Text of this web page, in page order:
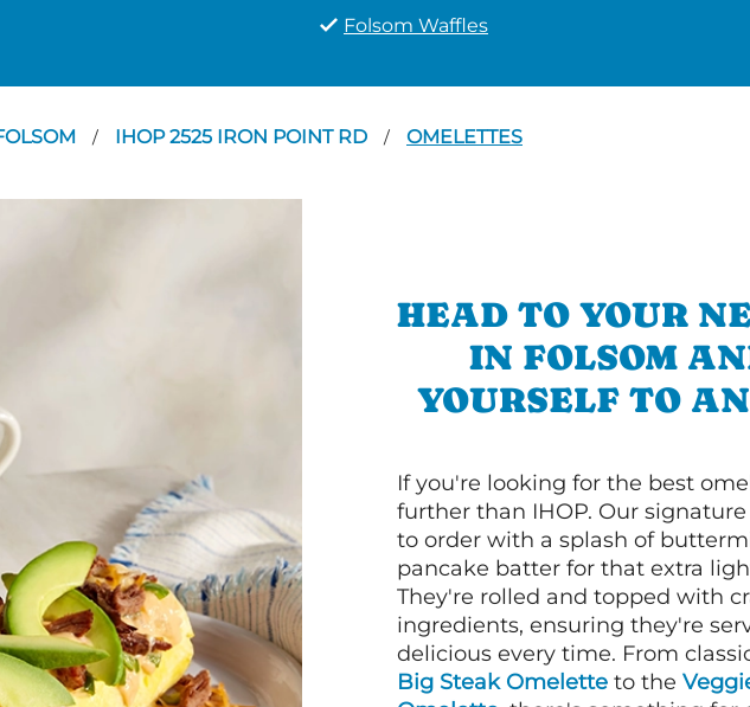
Folsom Waffles
/ IHOP 2525 IRON POINT RD / OMELETTES
HEAD TO YOUR
IN FOLSOM
YOURSELF TO
If you're looking for the best
further than IHOP. Our
to order with a splash of
pancake batter for that extra
They're rolled and topped with
ingredients, ensuring they're
delicious every time. From
Big Steak Omelette to the